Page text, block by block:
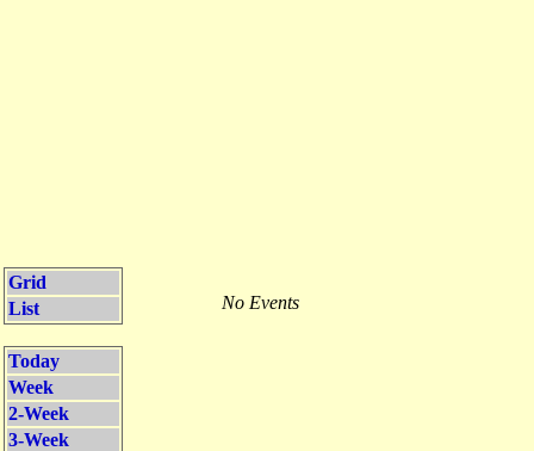
Grid
List
Today
Week
2-Week
3-Week
No Events